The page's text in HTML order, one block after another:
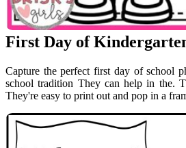
First Day of
Capture the perfect first day of school
school tradition They can help in the.
They're easy to print out and pop in a